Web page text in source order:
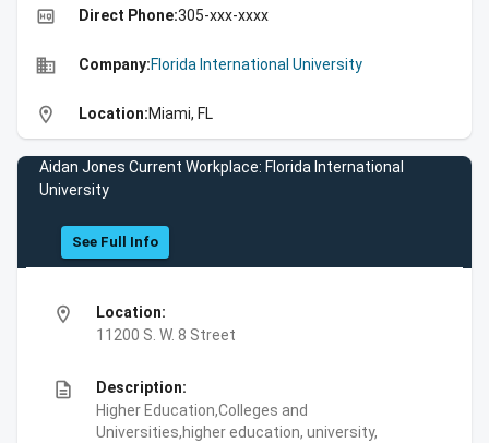
high_quality Direct Phone:305-xxx-xxxx
business Company:Florida International University
location_on Location:Miami, FL
Aidan Jones Current Workplace: Florida International
University
See Full Info
location_on
Location:
11200 S. W. 8 Street
description
Description:
Higher Education,Colleges and
Universities,higher education, university,